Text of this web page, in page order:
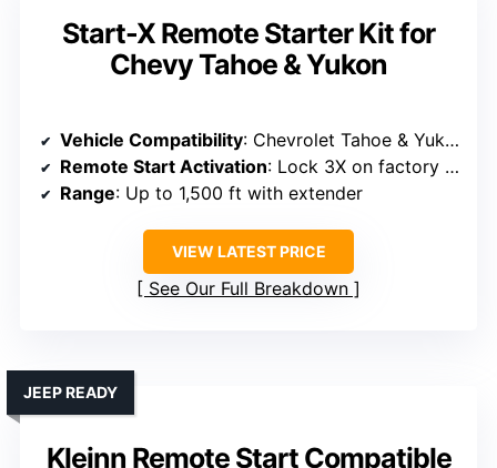
Start-X Remote Starter Kit for
Chevy Tahoe & Yukon
Vehicle Compatibility: Chevrolet Tahoe & Yukon 2007-2014
Remote Start Activation: Lock 3X on factory remote
Range: Up to 1,500 ft with extender
VIEW LATEST PRICE
See Our Full Breakdown
Kleinn Remote Start Compatible
JEEP READY